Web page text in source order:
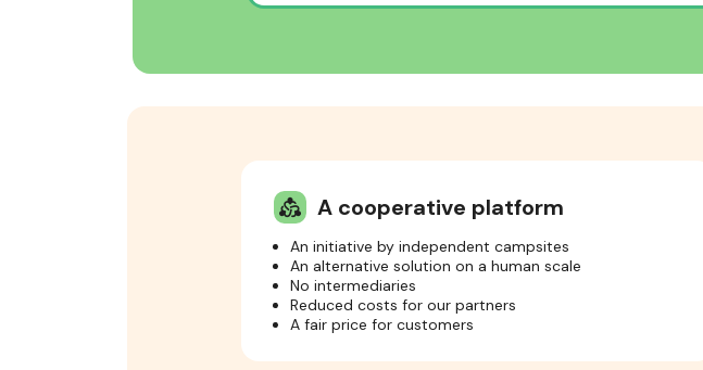
diversity_2 A cooperative platform
An initiative by independent campsites
An alternative solution on a human scale
No intermediaries
Reduced costs for our partners
A fair price for customers